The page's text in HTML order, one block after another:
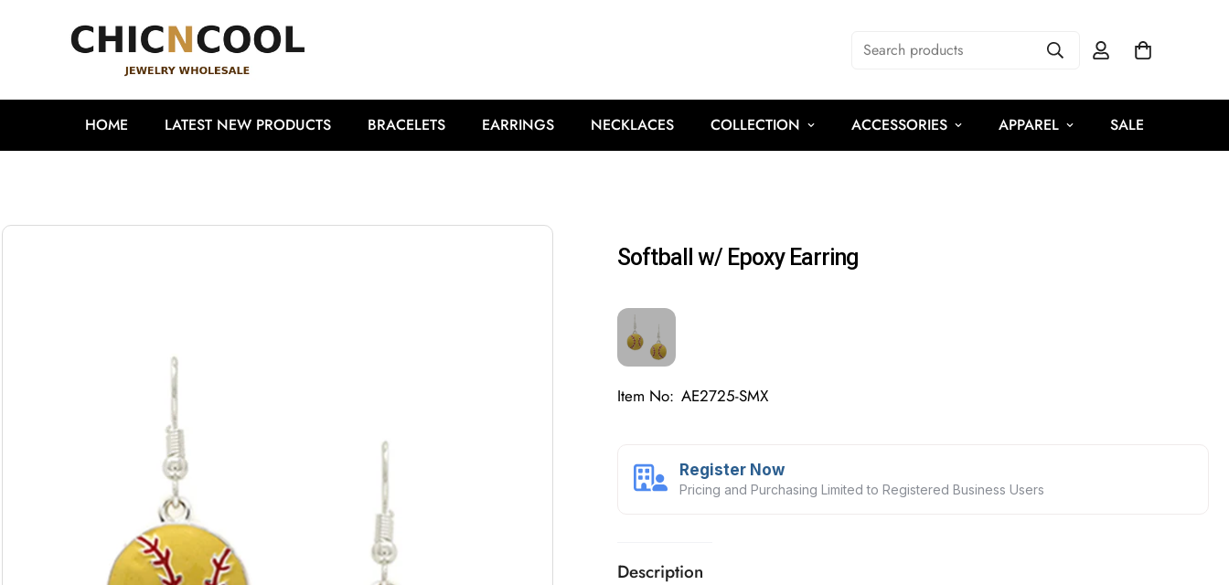
Search products
HOME LATEST NEW PRODUCTS BRACELETS EARRINGS NECKLACES COLLECTION ACCESSORIES APPAREL SALE
Softball w/ Epoxy Earring
Item No: AE2725-SMX
Register Now
Pricing and Purchasing Limited to Registered Business Users
Description